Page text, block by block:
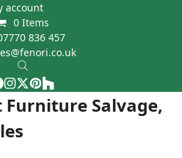
account
0 Items
836 457
Instagram
Twitter
Pinterest
Houzz
Salvage,